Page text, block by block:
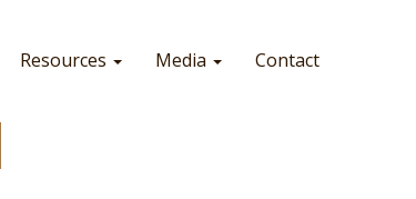
Resources Media Contact